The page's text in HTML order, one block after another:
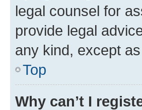
legal counsel for
provide legal
any kind, except
Top
Why can’t I